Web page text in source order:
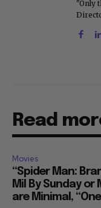
"Only
Read
Movies
“Spider Man:
Mil By Sunday
are Minimal,